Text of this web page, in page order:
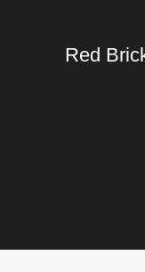
Red